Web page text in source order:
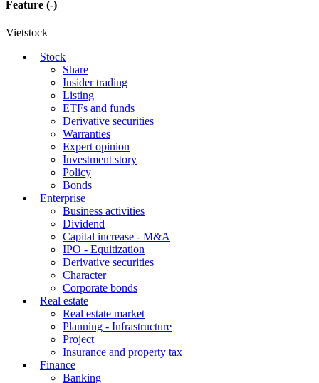
Feature (-)
Vietstock
Stock
Share
Insider trading
Listing
ETFs and funds
Derivative securities
Warranties
Expert opinion
Investment story
Policy
Bonds
Enterprise
Business activities
Dividend
Capital increase - M&A
IPO - Equitization
Derivative securities
Character
Corporate bonds
Real estate
Real estate market
Planning - Infrastructure
Project
Insurance and property tax
Finance
Banking